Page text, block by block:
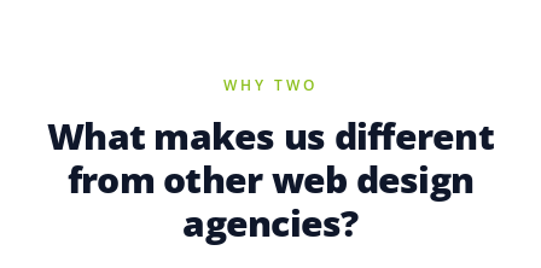
WHY TWO
What makes us different
from other web design
agencies?